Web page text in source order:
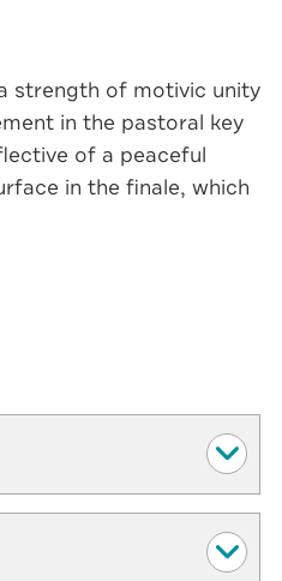
strength of motivic unity
in the pastoral key
of a peaceful
in the finale, which